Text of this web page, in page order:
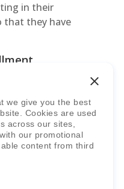
we give you the best
Cookies are used
across our sites,
our promotional
content from third
in their
that they have
the
which, as I
work with
are reporting